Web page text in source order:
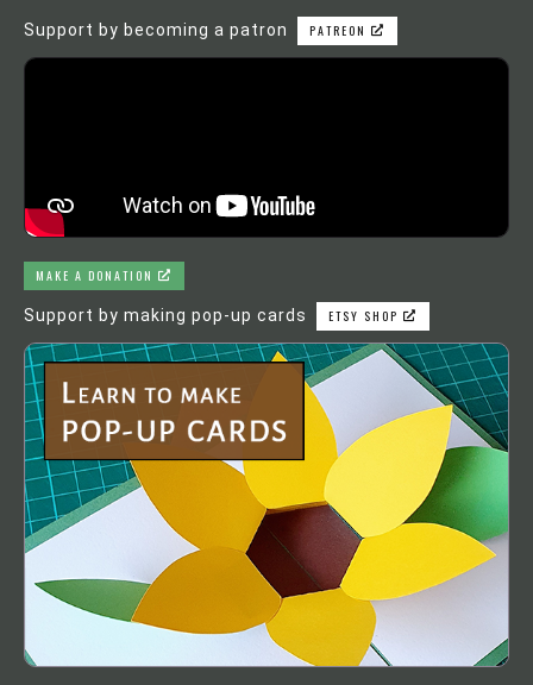
Support by becoming a patron PATREON
MAKE A DONATION
Support by making pop-up cards ETSY SHOP